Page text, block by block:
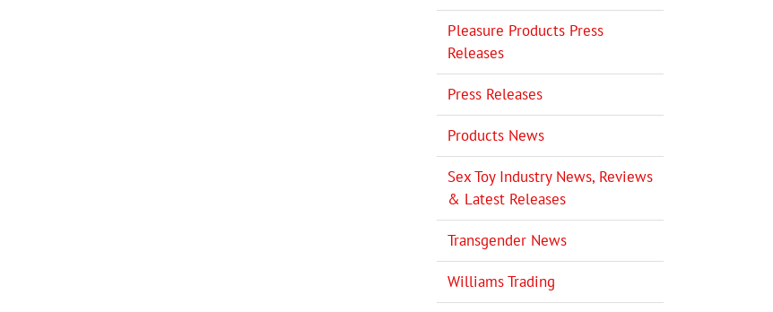
Pleasure Products Press
Releases
Press Releases
Products News
Sex Toy Industry News, Reviews
& Latest Releases
Transgender News
Williams Trading